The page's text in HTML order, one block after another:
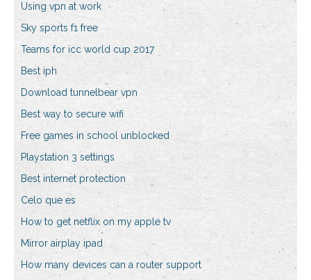
Using vpn at work
Sky sports f1 free
Teams for icc world cup 2017
Best iph
Download tunnelbear vpn
Best way to secure wifi
Free games in school unblocked
Playstation 3 settings
Best internet protection
Celo que es
How to get netflix on my apple tv
Mirror airplay ipad
How many devices can a router support